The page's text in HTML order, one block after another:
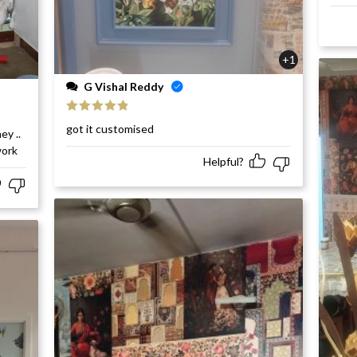
..
+1
G Vishal Reddy
of 5
got it customised
Helpful?